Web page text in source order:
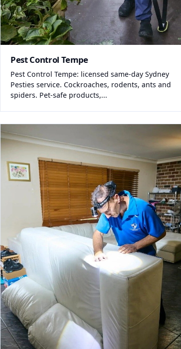
Pest Control Tempe
Pest Control Tempe: licensed same-day Sydney
Pesties service. Cockroaches, rodents, ants and
spiders. Pet-safe products,...